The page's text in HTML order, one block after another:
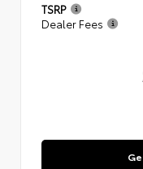
TSRP
Dealer Fees